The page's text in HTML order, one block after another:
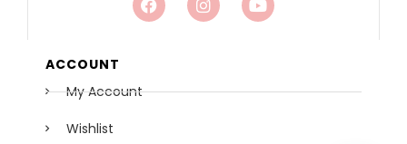
ACCOUNT
My Account
Wishlist